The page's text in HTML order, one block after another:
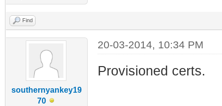
Find
southernyankey19
70
20-03-2014, 10:34 PM
Provisioned certs.